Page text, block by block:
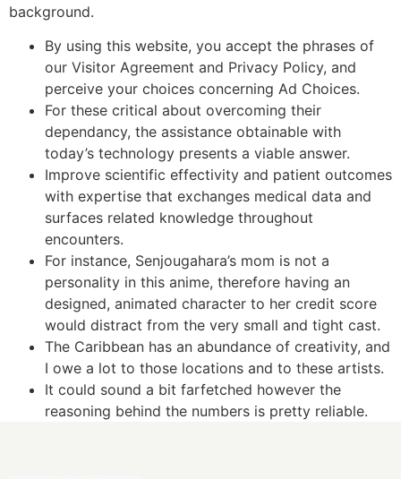
background.
By using this website, you accept the phrases of
our Visitor Agreement and Privacy Policy, and
perceive your choices concerning Ad Choices.
For these critical about overcoming their
dependancy, the assistance obtainable with
today’s technology presents a viable answer.
Improve scientific effectivity and patient outcomes
with expertise that exchanges medical data and
surfaces related knowledge throughout
encounters.
For instance, Senjougahara’s mom is not a
personality in this anime, therefore having an
designed, animated character to her credit score
would distract from the very small and tight cast.
The Caribbean has an abundance of creativity, and
I owe a lot to those locations and to these artists.
It could sound a bit farfetched however the
reasoning behind the numbers is pretty reliable.